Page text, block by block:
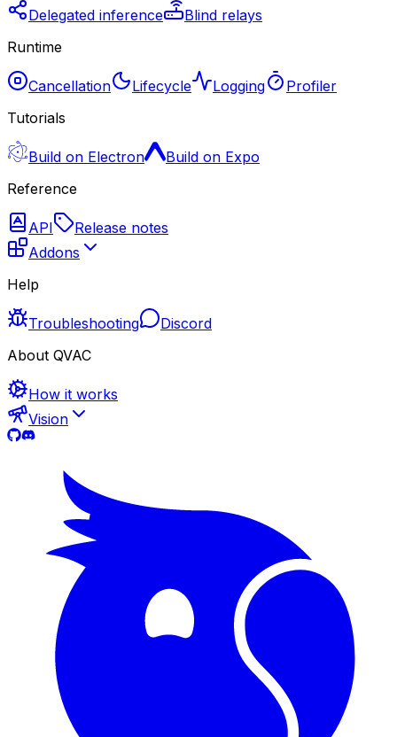
Delegated inference
Blind relays
Runtime
Cancellation Lifecycle Logging
Profiler
Tutorials
Build on Electron
Build on Expo
Reference
API
Release notes
Addons
Help
Troubleshooting
Discord
About QVAC
How it works
Vision